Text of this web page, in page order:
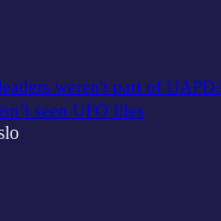
weren't part of
seen UFO files